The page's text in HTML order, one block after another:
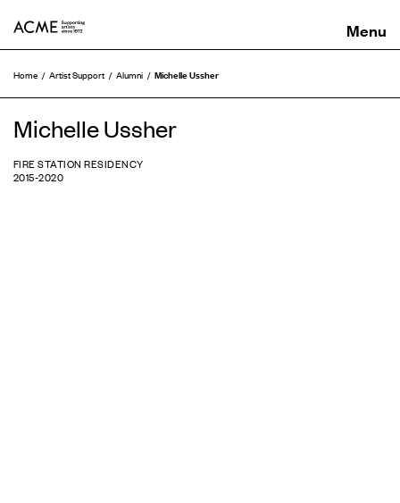
Home Artist Support Alumni Michelle Ussher
Michelle Ussher
FIRE STATION RESIDENCY
2015-2020